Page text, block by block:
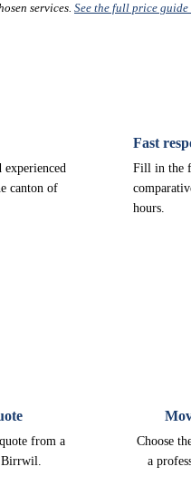
services. See the full price
experienced
canton of
Fast
Fill in the
hours.
from a
Birrwil.
Choose
a